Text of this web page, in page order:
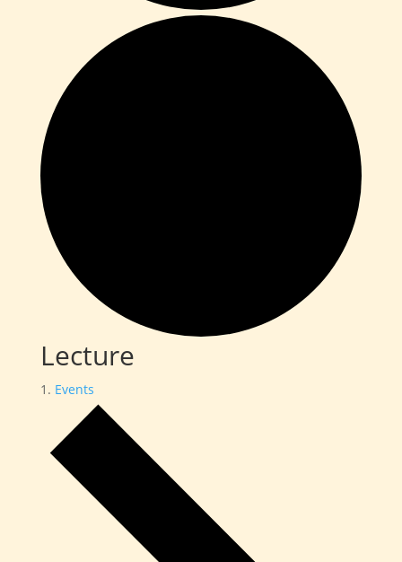
Lecture
Events